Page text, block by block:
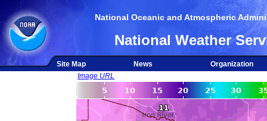
National Oceanic and Atmospheric
National Weather
Site Map News
Organization
Image URL